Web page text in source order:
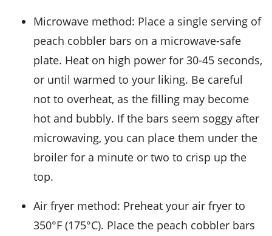
Microwave method: Place a single serving of
peach cobbler bars on a microwave-safe
plate. Heat on high power for 30-45 seconds,
or until warmed to your liking. Be careful
not to overheat, as the filling may become
hot and bubbly. If the bars seem soggy after
microwaving, you can place them under the
broiler for a minute or two to crisp up the
top.
Air fryer method: Preheat your air fryer to
350°F (175°C). Place the peach cobbler bars